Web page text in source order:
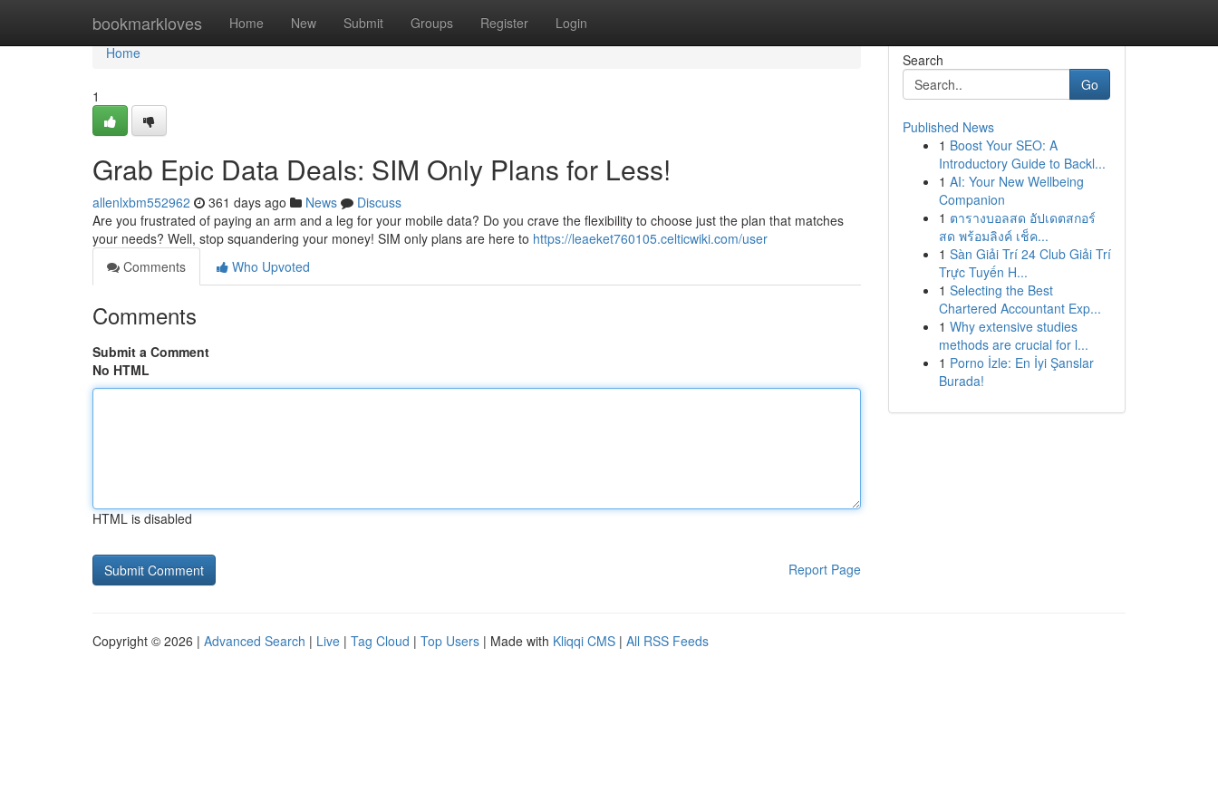
bookmarkloves Home New Submit Groups Register Login
Home
Home
1
Grab Epic Data Deals: SIM Only Plans for Less!
allenlxbm552962 361 days ago News
Discuss
Are you frustrated of paying an arm and a leg for your mobile data? Do you crave the flexibility to choose just the plan that matches
your needs? Well, stop squandering your money! SIM only plans are here to https://leaeket760105.celticwiki.com/user
Comments
Who Upvoted
Comments
Submit a Comment
No HTML
HTML is disabled
Report Page
Search
Go
Published News
1 Boost Your SEO: A
Introductory Guide to Backl...
1 AI: Your New Wellbeing
Companion
1 ตารางบอลสด อัปเดตสกอร์
สด พร้อมลิงค์ เช็ค...
1 Sàn Giải Trí 24 Club Giải Trí
Trực Tuyến H...
1 Selecting the Best
Chartered Accountant Exp...
1 Why extensive studies
methods are crucial for l...
1 Porno İzle: En İyi Şanslar
Burada!
Copyright © 2026 | Advanced Search | Live | Tag Cloud | Top Users | Made with Kliqqi CMS | All RSS Feeds